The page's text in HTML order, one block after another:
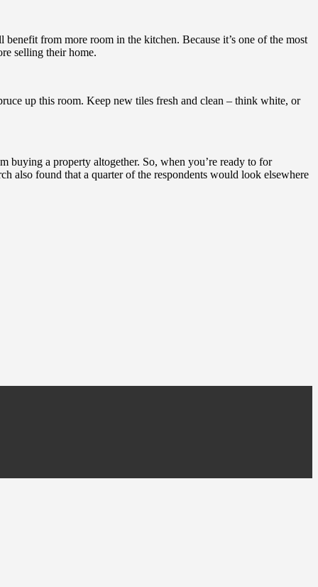
from more room in the kitchen. Because it’s one of the most
selling their home.
up this room. Keep new tiles fresh and clean – think white, or
buying a property altogether. So, when you’re ready to for
also found that a quarter of the respondents would look elsewhere